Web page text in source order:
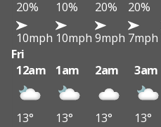
20%
10% 20% 20%
10mph 10mph 9mph 7mph
Fri
12am
1am 2am 3am
13° 13° 13° 13°